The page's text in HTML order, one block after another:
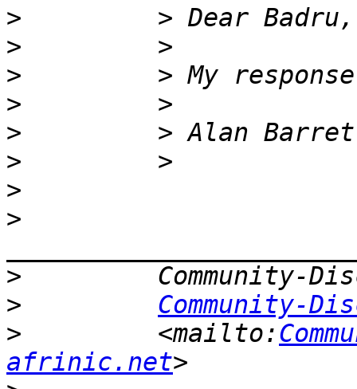
>
>
>
>
>
>
>
>
>
>
Community-
>
         <mailto:
afrinic.net